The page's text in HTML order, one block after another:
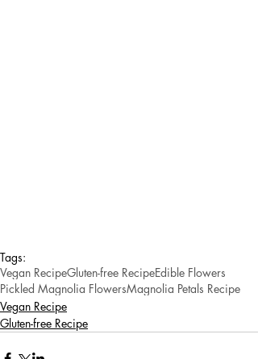
Tags:
Vegan RecipeGluten-free RecipeEdible Flowers
Pickled Magnolia FlowersMagnolia Petals Recipe
Vegan Recipe
Gluten-free Recipe